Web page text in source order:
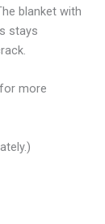
blanket with
stays
for more